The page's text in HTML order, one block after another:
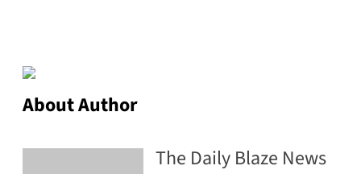
About Author
The Daily Blaze News